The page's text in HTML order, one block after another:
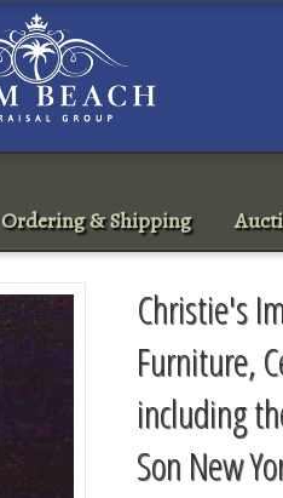
Ordering & Shipping
Christie's
Furniture,
including
Son New